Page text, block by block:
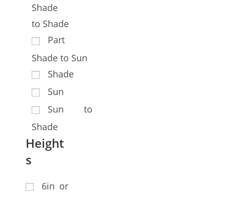
Shade
to Shade
Part
Shade to Sun
Shade
Sun
Sun to
Shade
Height
s
6in or